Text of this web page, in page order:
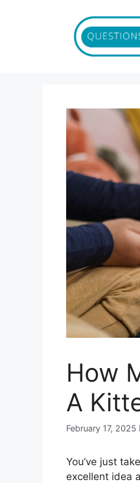
How
A
February 17, 2025
You’ve just
excellent idea